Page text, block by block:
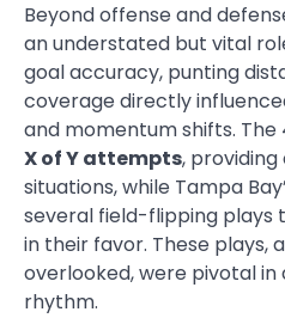
Beyond offense and
an understated but vital
goal accuracy, punting
coverage directly
and momentum shifts.
X of Y attempts,
situations, while Tampa
several field-flipping
in their favor. These plays,
overlooked, were pivotal in
rhythm.